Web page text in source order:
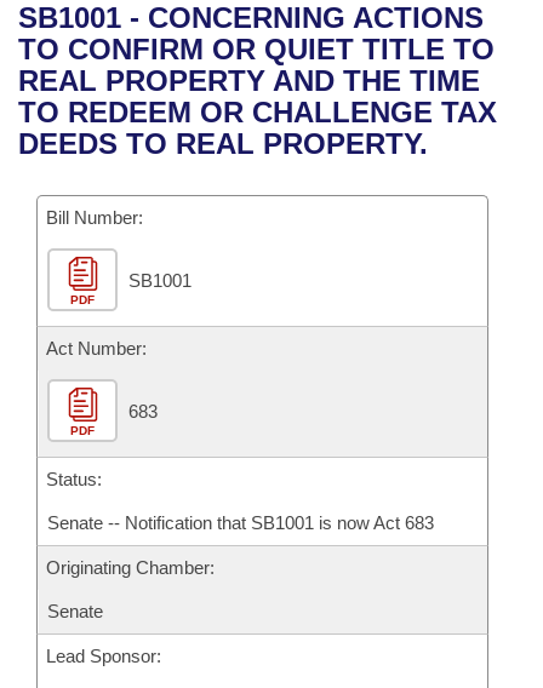
Bills in House Committees
Bills in Senate Committees
Recent Activities
Recently Filed
Bills Returned from Committee
Bill Conflicts Report
Bills on Committee Agendas
House
Senate
House Budget
Senate Budget
House Roll Call
Arkansas Code and Constitution of 1874
Uncodified Historic Legislation
Governor's Veto List
Budget
Search Center
SB1001 - CONCERNING ACTIONS
TO CONFIRM OR QUIET TITLE TO
REAL PROPERTY AND THE TIME
TO REDEEM OR CHALLENGE TAX
DEEDS TO REAL PROPERTY.
Bill Number:
PDF
SB1001
Act Number:
PDF
683
Status:
Senate -- Notification that SB1001 is now Act 683
Originating Chamber:
Senate
Lead Sponsor: